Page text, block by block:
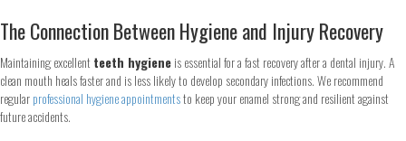
The Connection Between Hygiene and Injury Recovery
Maintaining excellent teeth hygieneis essential for a fast recovery after a dental injury. A
clean mouth heals faster and is less likely to develop secondary infections. We recommend
regularprofessional hygiene appointmentsto keep your enamel strong and resilient against
future accidents.
Phone*